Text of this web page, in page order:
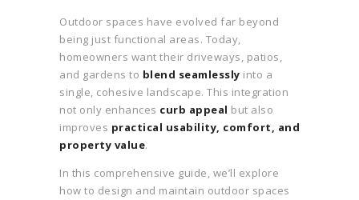
Outdoor spaces have evolved far beyond
being just functional areas. Today,
homeowners want their driveways, patios,
and gardens to blend seamlessly into a
single, cohesive landscape. This integration
not only enhances curb appeal but also
improves practical usability, comfort, and
property value.
In this comprehensive guide, we’ll explore
how to design and maintain outdoor spaces